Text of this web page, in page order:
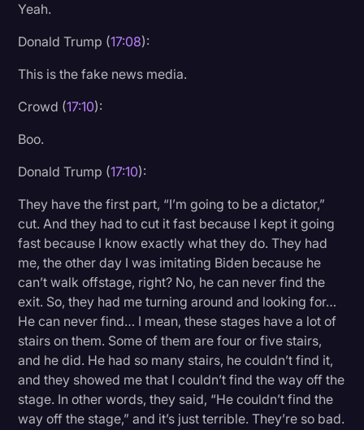
Yeah.
Donald Trump (17:08):
This is the fake news media.
Crowd (17:10):
Boo.
Donald Trump (17:10):
They have the first part, “I’m going to be a dictator,”
cut. And they had to cut it fast because I kept it going
fast because I know exactly what they do. They had
me, the other day I was imitating Biden because he
can’t walk offstage, right? No, he can never find the
exit. So, they had me turning around and looking for…
He can never find… I mean, these stages have a lot of
stairs on them. Some of them are four or five stairs,
and he did. He had so many stairs, he couldn’t find it,
and they showed me that I couldn’t find the way off the
stage. In other words, they said, “He couldn’t find the
way off the stage,” and it’s just terrible. They’re so bad.